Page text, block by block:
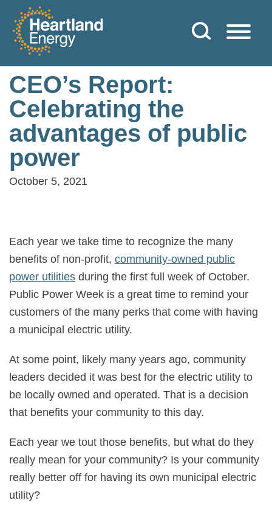
Skip to content
Heartland Energy
CEO’s Report:
Celebrating the
advantages of public
power
October 5, 2021
Each year we take time to recognize the many
benefits of non-profit, community-owned public
power utilities during the first full week of October.
Public Power Week is a great time to remind your
customers of the many perks that come with having
a municipal electric utility.
At some point, likely many years ago, community
leaders decided it was best for the electric utility to
be locally owned and operated. That is a decision
that benefits your community to this day.
Each year we tout those benefits, but what do they
really mean for your community? Is your community
really better off for having its own municipal electric
utility?